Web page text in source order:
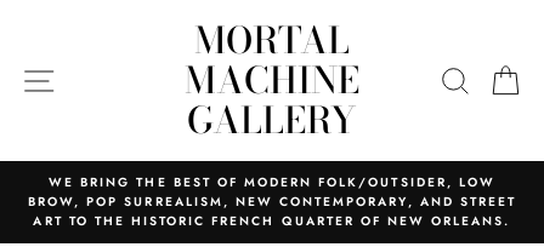
SITE NAVIGATION
MORTAL
MACHINE
GALLERY
WE BRING THE BEST OF MODERN FOLK/OUTSIDER, LOW
BROW, POP SURREALISM, NEW CONTEMPORARY, AND STREET
ART TO THE HISTORIC FRENCH QUARTER OF NEW ORLEANS.